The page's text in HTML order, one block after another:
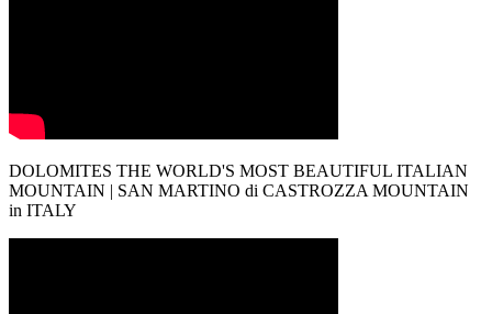
DOLOMITES THE WORLD'S MOST BEAUTIFUL ITALIAN
MOUNTAIN | SAN MARTINO di CASTROZZA MOUNTAIN
in ITALY